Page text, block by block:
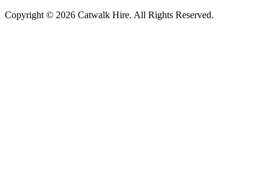
Copyright © 2026 Catwalk Hire. All Rights Reserved.